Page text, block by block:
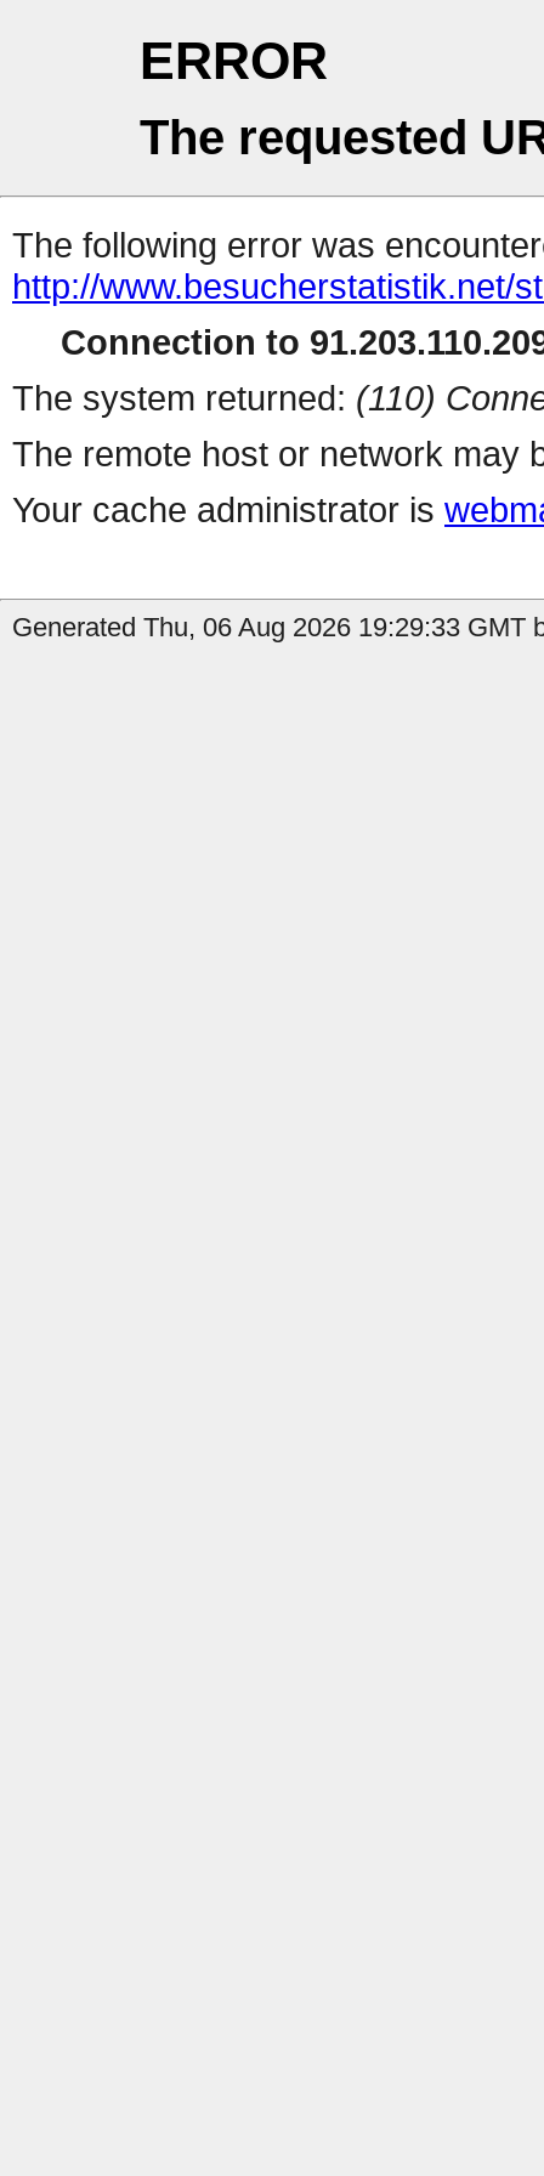
ERROR
The requested
The following error was
http://www.besucherstatistik.net/
Connection to
The system returned: (110)
The remote host or network may
Your cache administrator is
Generated Thu, 06 Aug 2026 19:29:33